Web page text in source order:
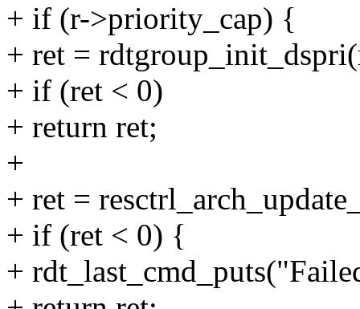
+ if (r->priority_cap) {
+ ret =
+ if (ret < 0)
+ return ret;
+
+ ret =
+ if (ret < 0) {
+